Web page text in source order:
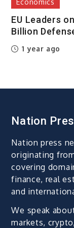
EU Leaders
Billion
1 year ago
Nation
Nation press
originating
covering
finance, real
and
We speak
markets,